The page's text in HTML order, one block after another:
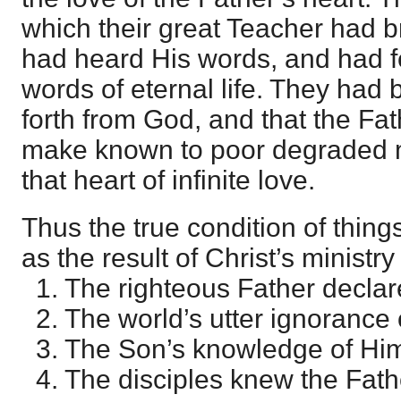
which their great Teacher had
had heard His words, and had
words of eternal life. They had
forth from God, and that the
make known to poor degraded
that heart of infinite love.
Thus the true condition of
as the result of Christ’s
1. The righteous Father
2. The world’s utter
3. The Son’s knowledge of
4. The disciples knew the